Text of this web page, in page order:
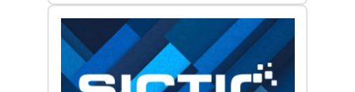
SICTIC:
A
Matter
of